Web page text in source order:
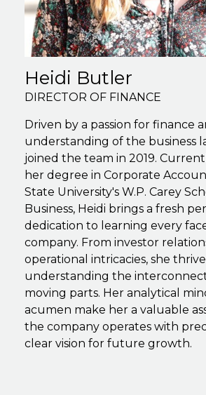
Heidi Butler
DIRECTOR OF FINANCE
Driven by a passion for finance
understanding of the business
joined the team in 2019.
her degree in Corporate
State University's W.P. Carey
Business, Heidi brings a fresh
dedication to learning every
company. From investor
operational intricacies, she
understanding the
moving parts. Her analytical
acumen make her a valuable
the company operates with
clear vision for future growth.